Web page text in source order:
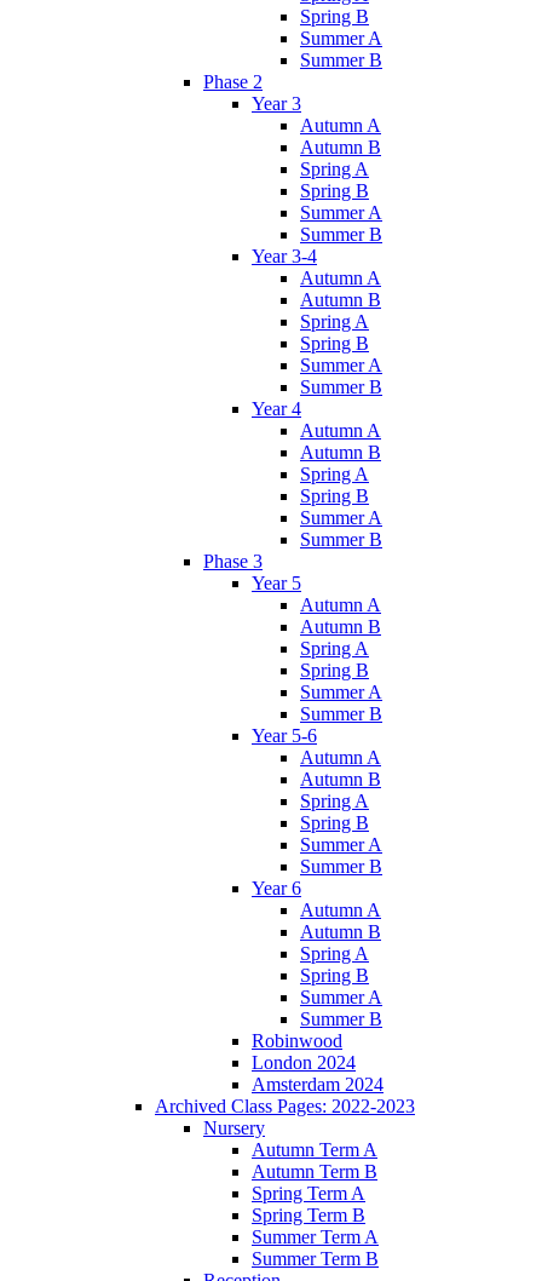
Spring B
Summer A
Summer B
Phase 2
Year 3
Autumn A
Autumn B
Spring A
Spring B
Summer A
Summer B
Year 3-4
Autumn A
Autumn B
Spring A
Spring B
Summer A
Summer B
Year 4
Autumn A
Autumn B
Spring A
Spring B
Summer A
Summer B
Phase 3
Year 5
Autumn A
Autumn B
Spring A
Spring B
Summer A
Summer B
Year 5-6
Autumn A
Autumn B
Spring A
Spring B
Summer A
Summer B
Year 6
Autumn A
Autumn B
Spring A
Spring B
Summer A
Summer B
Robinwood
London 2024
Amsterdam 2024
Archived Class Pages: 2022-2023
Nursery
Autumn Term A
Autumn Term B
Spring Term A
Spring Term B
Summer Term A
Summer Term B